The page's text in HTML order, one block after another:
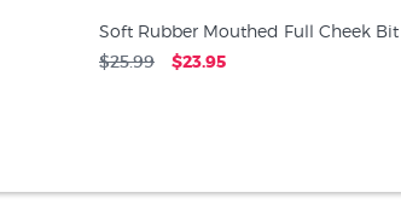
Soft Rubber Mouthed Full Cheek Bit
$25.99 $23.95